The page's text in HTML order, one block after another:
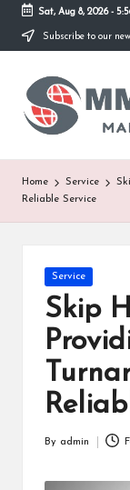
Skip
content
Sat, Aug 8, 2026-
Subscribe to our
M
M
P
A
d
Market
Masterfully
Home Service
Reliable Service
Posted
Service
Skip
By admin